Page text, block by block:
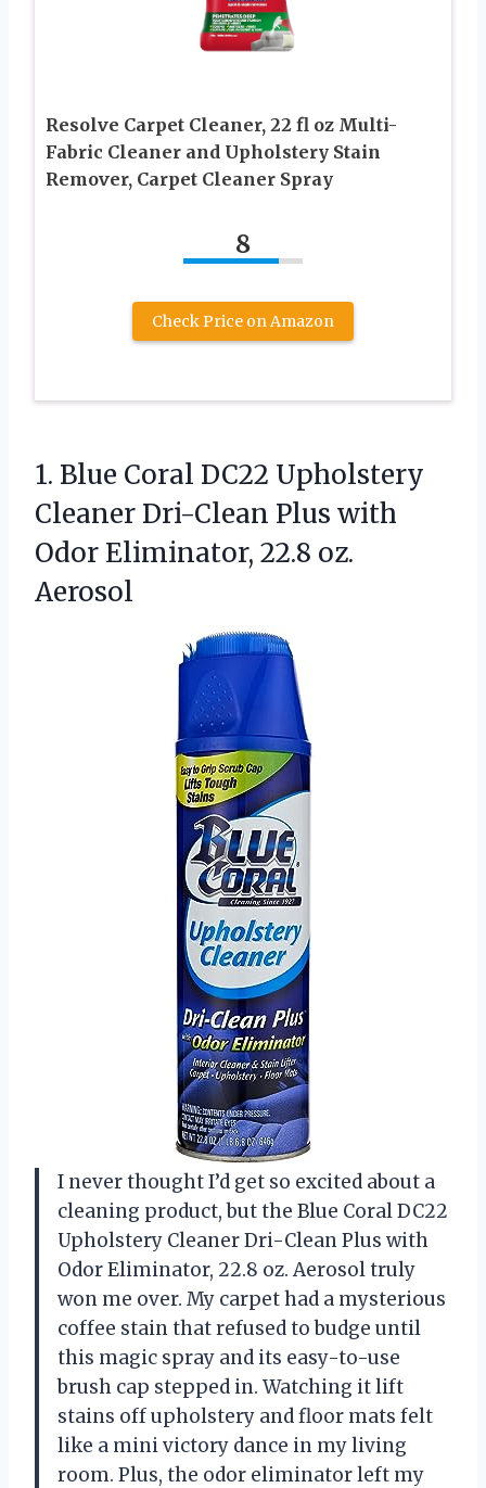
Resolve Carpet Cleaner, 22 fl oz Multi-
Fabric Cleaner and Upholstery Stain
Remover, Carpet Cleaner Spray
8
Check Price on Amazon
1. Blue Coral DC22 Upholstery
Cleaner Dri-Clean Plus with
Odor Eliminator, 22.8 oz.
Aerosol
I never thought I’d get so excited about a
cleaning product, but the Blue Coral DC22
Upholstery Cleaner Dri-Clean Plus with
Odor Eliminator, 22.8 oz. Aerosol truly
won me over. My carpet had a mysterious
coffee stain that refused to budge until
this magic spray and its easy-to-use
brush cap stepped in. Watching it lift
stains off upholstery and floor mats felt
like a mini victory dance in my living
room. Plus, the odor eliminator left my